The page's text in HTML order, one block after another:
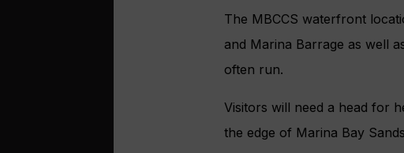
The MBCCS waterfront
and Marina Barrage as well
often run.
Visitors will need a head for
the edge of Marina Bay